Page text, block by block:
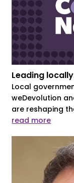
Leading
Local
weDevolution
are reshaping
read more